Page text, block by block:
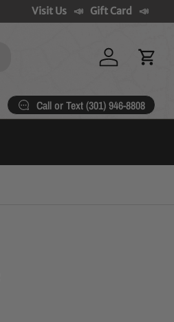
Visit Us Gift Card
Log in Cart
Call or Text (301) 946-8808